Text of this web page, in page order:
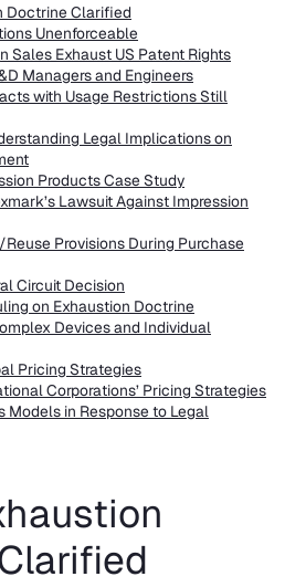
Doctrine Clarified
Unenforceable
Sales Exhaust US Patent Rights
Managers and Engineers
with Usage Restrictions Still
Legal Implications on
Products Case Study
Lawsuit Against Impression
Provisions During Purchase
Circuit Decision
on Exhaustion Doctrine
Devices and Individual
Pricing Strategies
Corporations’ Pricing Strategies
Models in Response to Legal